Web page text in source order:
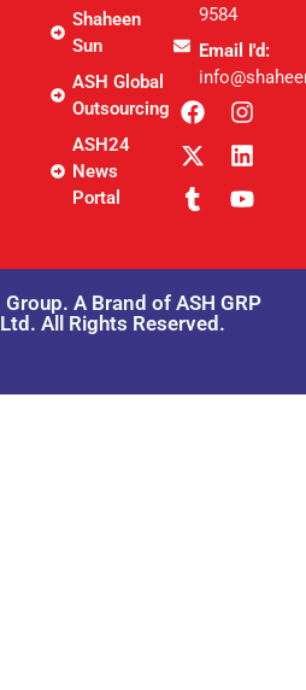
Shaheen
Sun
ASH Global
Outsourcing
ASH24
News
Portal
9584
Email I'd:
A Brand of ASH GRP
All Rights Reserved.